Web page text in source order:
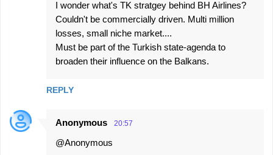
I wonder what's TK stratgey behind BH Airlines?
Couldn't be commercially driven. Multi million
losses, small niche market....
Must be part of the Turkish state-agenda to
broaden their influence on the Balkans.
REPLY
Anonymous 20:57
@Anonymous